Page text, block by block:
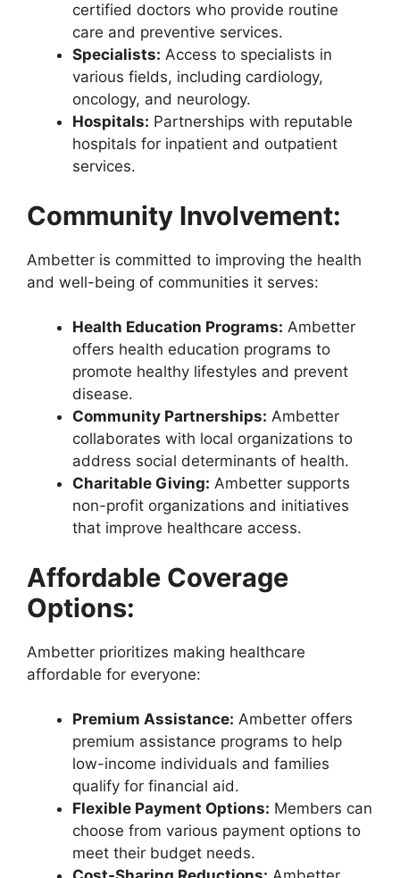
certified doctors who provide routine
care and preventive services.
Specialists: Access to specialists in
various fields, including cardiology,
oncology, and neurology.
Hospitals: Partnerships with reputable
hospitals for inpatient and outpatient
services.
Community Involvement:
Ambetter is committed to improving the health
and well-being of communities it serves:
Health Education Programs: Ambetter
offers health education programs to
promote healthy lifestyles and prevent
disease.
Community Partnerships: Ambetter
collaborates with local organizations to
address social determinants of health.
Charitable Giving: Ambetter supports
non-profit organizations and initiatives
that improve healthcare access.
Affordable Coverage
Options:
Ambetter prioritizes making healthcare
affordable for everyone:
Premium Assistance: Ambetter offers
premium assistance programs to help
low-income individuals and families
qualify for financial aid.
Flexible Payment Options: Members can
choose from various payment options to
meet their budget needs.